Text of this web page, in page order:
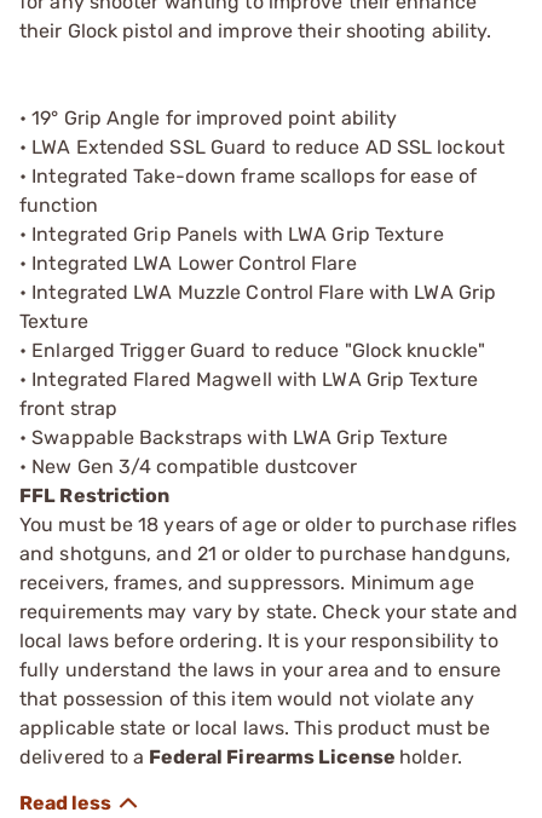
their Glock pistol and improve their shooting ability.
• 19° Grip Angle for improved point ability
• LWA Extended SSL Guard to reduce AD SSL lockout
• Integrated Take-down frame scallops for ease of
function
• Integrated Grip Panels with LWA Grip Texture
• Integrated LWA Lower Control Flare
• Integrated LWA Muzzle Control Flare with LWA Grip
Texture
• Enlarged Trigger Guard to reduce "Glock knuckle"
• Integrated Flared Magwell with LWA Grip Texture
front strap
• Swappable Backstraps with LWA Grip Texture
• New Gen 3/4 compatible dustcover
FFL Restriction
You must be 18 years of age or older to purchase rifles
and shotguns, and 21 or older to purchase handguns,
receivers, frames, and suppressors. Minimum age
requirements may vary by state. Check your state and
local laws before ordering. It is your responsibility to
fully understand the laws in your area and to ensure
that possession of this item would not violate any
applicable state or local laws. This product must be
delivered to a Federal Firearms License holder.